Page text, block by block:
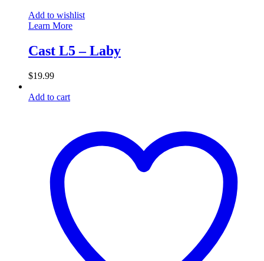
Add to wishlist
Learn More
Cast L5 – Laby
$19.99
Add to cart